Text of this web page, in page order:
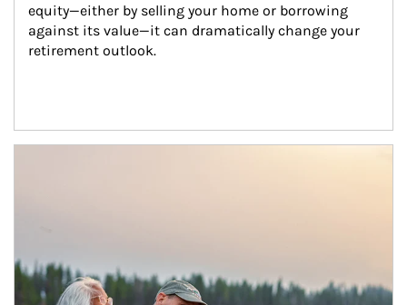
equity—either by selling your home or borrowing
against its value—it can dramatically change your
retirement outlook.